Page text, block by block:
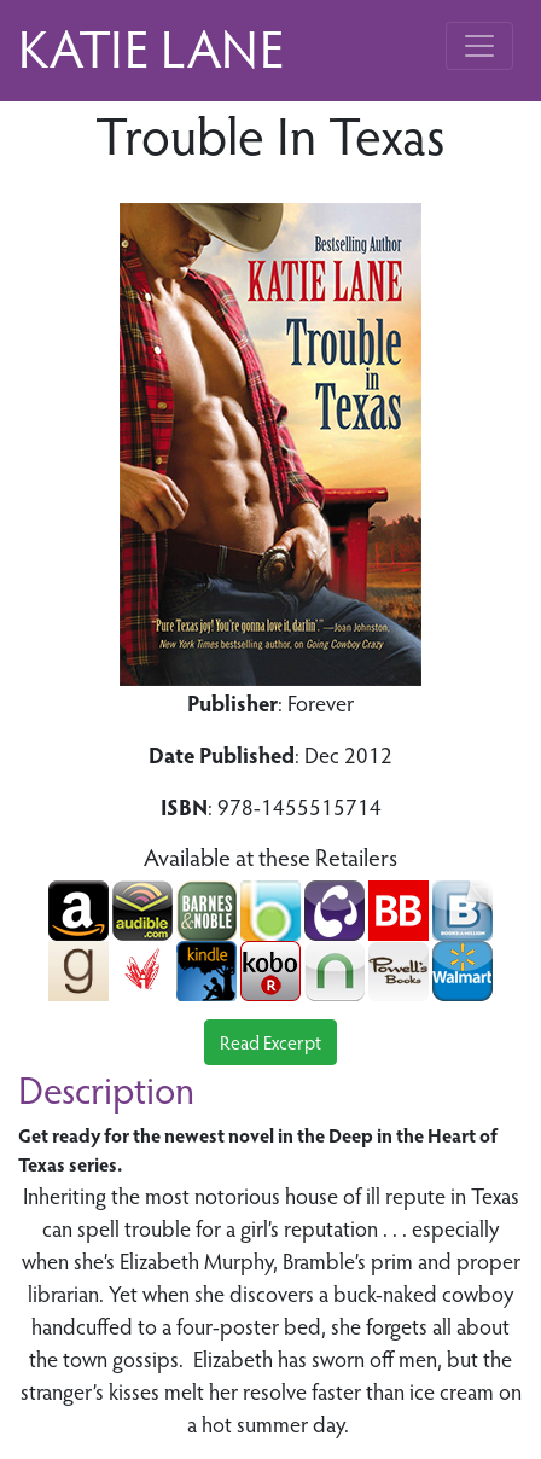
KATIE LANE
Trouble In Texas
Publisher: Forever
Date Published: Dec 2012
ISBN: 978-1455515714
Available at these Retailers
Read Excerpt
Description
Get ready for the newest novel in the Deep in the Heart of
Texas series.
Inheriting the most notorious house of ill repute in Texas
can spell trouble for a girl’s reputation . . . especially
when she’s Elizabeth Murphy, Bramble’s prim and proper
librarian. Yet when she discovers a buck-naked cowboy
handcuffed to a four-poster bed, she forgets all about
the town gossips. Elizabeth has sworn off men, but the
stranger’s kisses melt her resolve faster than ice cream on
a hot summer day.